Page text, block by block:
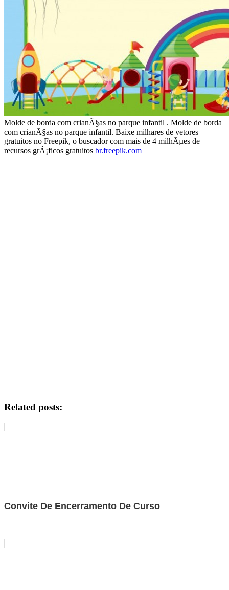
Molde de borda com crianÃ§as no parque infantil . Molde de borda
com crianÃ§as no parque infantil. Baixe milhares de vetores
gratuitos no Freepik, o buscador com mais de 4 milhÃµes de
recursos grÃ¡ficos gratuitos br.freepik.com
Related posts:
Convite De Encerramento De Curso